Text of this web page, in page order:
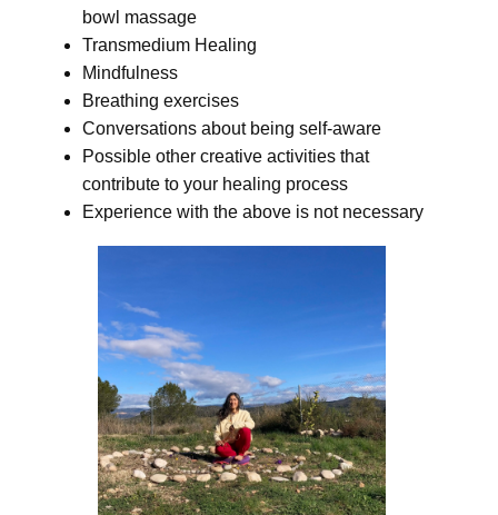
bowl massage
Transmedium Healing
Mindfulness
Breathing exercises
Conversations about being self-aware
Possible other creative activities that
contribute to your healing process
Experience with the above is not necessary